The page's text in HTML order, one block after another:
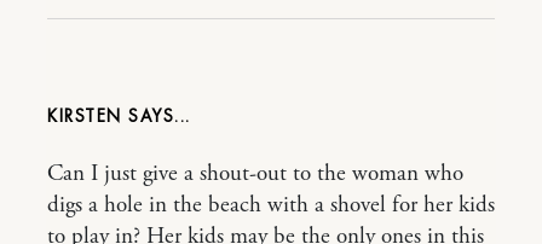
KIRSTEN
Can I just give a shout-out to the woman who
digs a hole in the beach with a shovel for her kids
to play in? Her kids may be the only ones in this